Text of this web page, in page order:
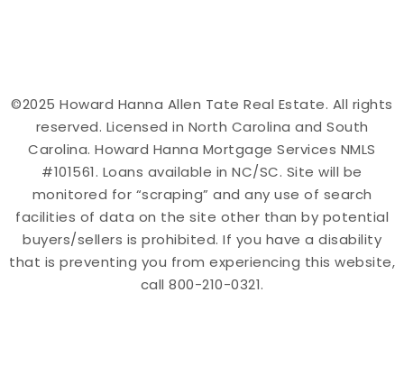
©2025 Howard Hanna Allen Tate Real Estate. All rights
reserved. Licensed in North Carolina and South
Carolina. Howard Hanna Mortgage Services NMLS
#101561. Loans available in NC/SC. Site will be
monitored for “scraping” and any use of search
facilities of data on the site other than by potential
buyers/sellers is prohibited. If you have a disability
that is preventing you from experiencing this website,
call 800-210-0321.